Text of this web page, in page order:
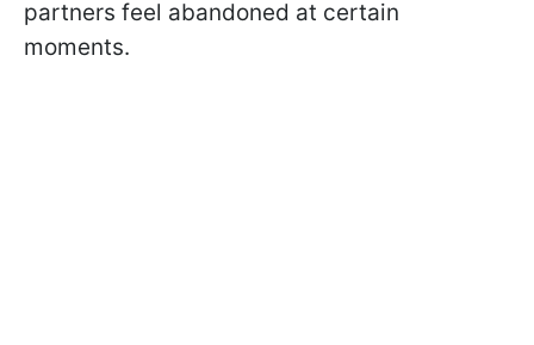
partners feel abandoned at certain
moments.